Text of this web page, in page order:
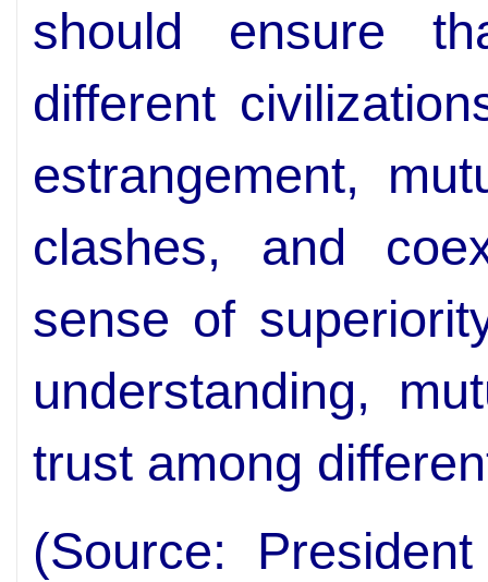
should ensure
different
estrangement,
clashes, and
sense of
understanding,
trust among
(Source: